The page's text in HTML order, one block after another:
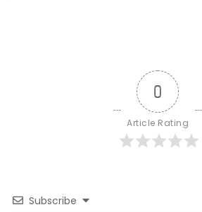
0
Article Rating
Subscribe